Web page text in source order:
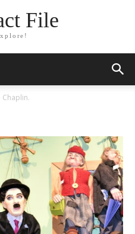
File
Chaplin.